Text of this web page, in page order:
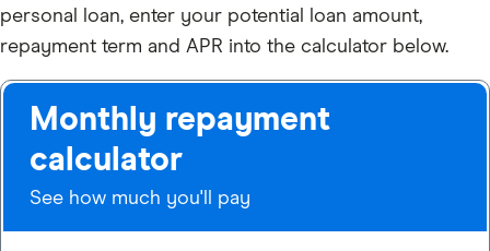
personal loan, enter your potential loan amount,
repayment term and APR into the calculator below.
Monthly repayment
calculator
See how much you'll pay